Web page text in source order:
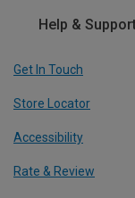
Help &
Get In Touch
Store Locator
Accessibility
Rate & Review